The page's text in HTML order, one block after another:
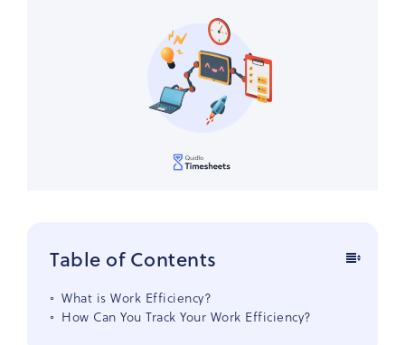
Table of Contents
What is Work Efficiency?
How Can You Track Your Work Efficiency?